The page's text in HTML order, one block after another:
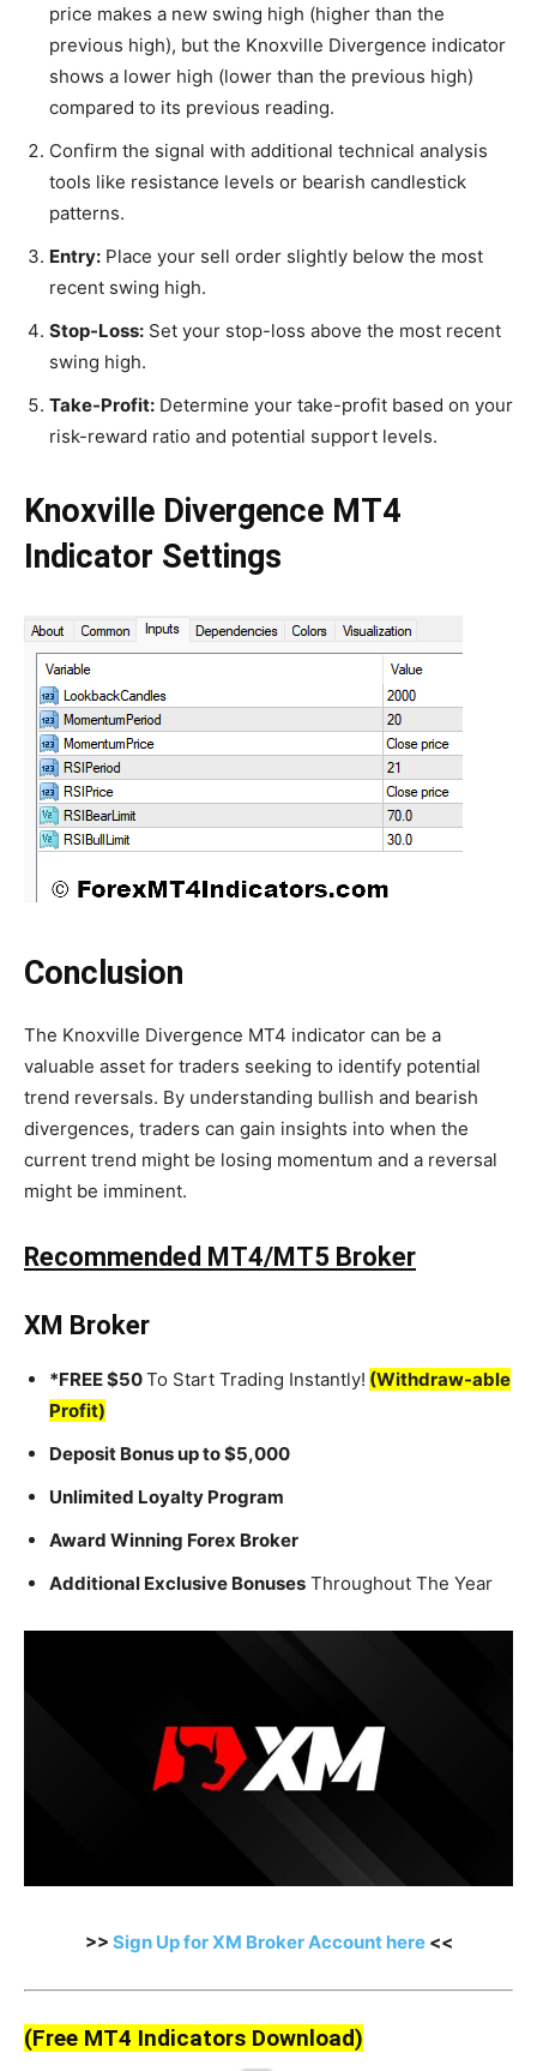
price makes a new swing high (higher than the
previous high), but the Knoxville Divergence indicator
shows a lower high (lower than the previous high)
compared to its previous reading.
Confirm the signal with additional technical analysis
tools like resistance levels or bearish candlestick
patterns.
Entry: Place your sell order slightly below the most
recent swing high.
Stop-Loss: Set your stop-loss above the most recent
swing high.
Take-Profit: Determine your take-profit based on your
risk-reward ratio and potential support levels.
Knoxville Divergence MT4
Indicator Settings
Conclusion
The Knoxville Divergence MT4 indicator can be a
valuable asset for traders seeking to identify potential
trend reversals. By understanding bullish and bearish
divergences, traders can gain insights into when the
current trend might be losing momentum and a reversal
might be imminent.
Recommended MT4/MT5 Broker
XM Broker
*FREE $50To Start Trading Instantly! (Withdraw-able
Profit)
Deposit Bonus up to $5,000
Unlimited Loyalty Program
Award Winning Forex Broker
Additional Exclusive Bonuses Throughout The Year
>> Sign Up for XM Broker Account here<<
(Free MT4 Indicators Download)